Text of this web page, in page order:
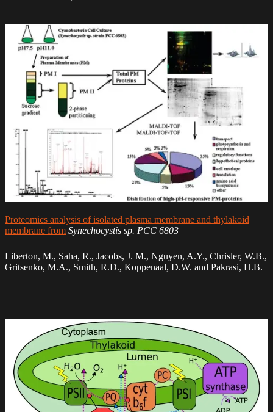
Proteomics analysis of isolated plasma membrane and thylakoid
membrane from Synechocystis sp. PCC 6803
Liberton, M., Saha, R., Jacobs, J. M., Nguyen, A.Y., Chrisler, W.B.,
Gritsenko, M.A., Smith, R.D., Koppenaal, D.W. and Pakrasi, H.B.